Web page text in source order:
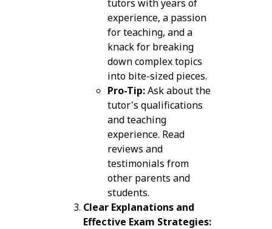
tutors with years of
experience, a passion
for teaching, and a
knack for breaking
down complex topics
into bite-sized pieces.
Pro-Tip:Ask about the
tutor's qualifications
and teaching
experience. Read
reviews and
testimonials from
other parents and
students.
Clear Explanations and
Effective Exam Strategies: